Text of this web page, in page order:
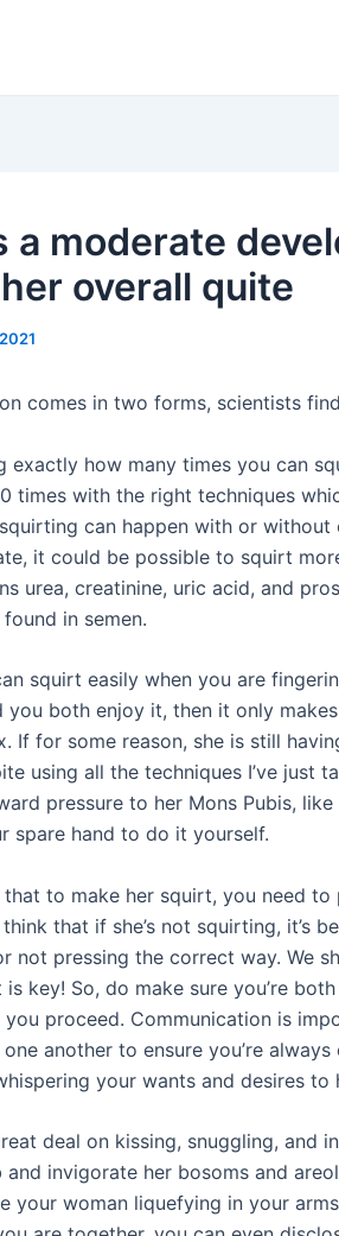
a moderate
overall quite
comes in two forms, scientists find
exactly how many times you can
times with the right techniques
can happen with or
it could be possible to squirt
urea, creatinine, uric acid, and
in semen.
squirt easily when you are
you both enjoy it, then it only
If for some reason, she is still
using all the techniques I’ve just
pressure to her Mons Pubis,
spare hand to do it yourself.
that to make her squirt, you need
that if she’s not squirting, it’s
not pressing the correct way. We
key! So, do make sure you’re
proceed. Communication is
another to ensure you’re always
your wants and desires to
deal on kissing, snuggling, and
invigorate her bosoms and
your woman liquefying in your